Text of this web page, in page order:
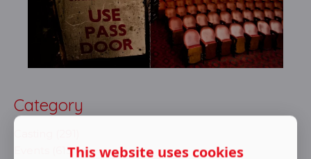
Category
Events (613)This website uses cookies